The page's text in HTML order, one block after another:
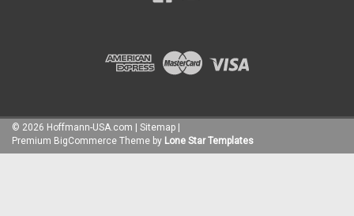
© 2026 Hoffmann-USA.com Sitemap
Premium BigCommerce Theme by Lone Star Templates